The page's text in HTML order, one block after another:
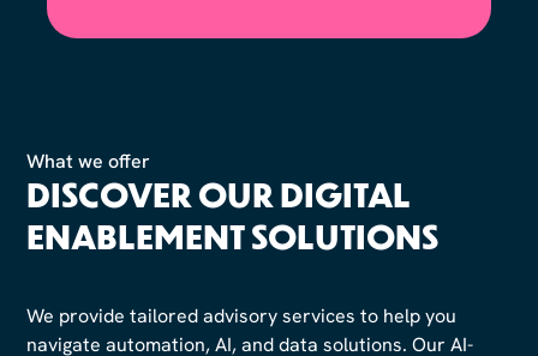
What we offer
DISCOVER OUR DIGITAL
ENABLEMENT SOLUTIONS
We provide tailored advisory services to help you
navigate automation, AI, and data solutions. Our AI-